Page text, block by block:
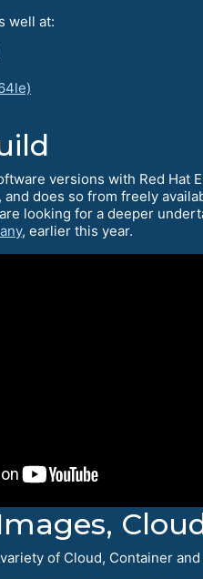
well at:
versions with Red Hat
and does so from freely
looking for a deeper
, earlier this year.
of Cloud, Container